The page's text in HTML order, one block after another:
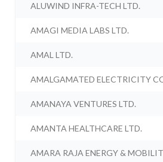
ALUWIND INFRA-TECH LTD.
AMAGI MEDIA LABS LTD.
AMAL LTD.
AMALGAMATED ELECTRICITY
AMANAYA VENTURES LTD.
AMANTA HEALTHCARE LTD.
AMARA RAJA ENERGY &